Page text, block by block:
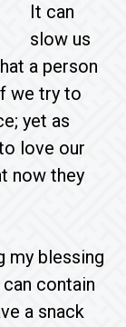
It can
slow us
a person
we try to
yet as
love our
now they
my blessing
contain
a snack